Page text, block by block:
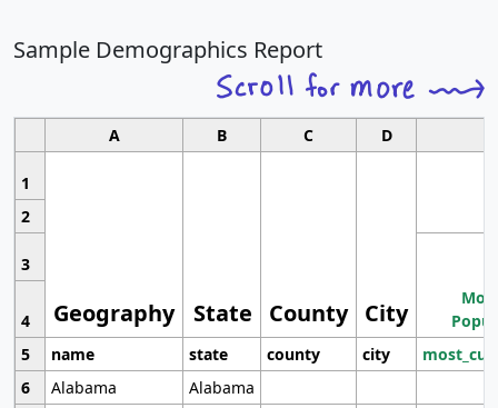
Sample Demographics Report
A B C D
1
Geography State County City
2
3
4
5
name state county city
6
Alabama
Alabama